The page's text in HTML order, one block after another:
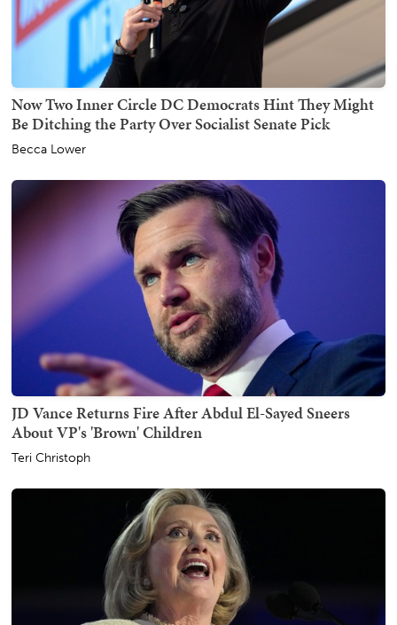
Now Two Inner Circle DC Democrats Hint They Might
Be Ditching the Party Over Socialist Senate Pick
Becca Lower
JD Vance Returns Fire After Abdul El-Sayed Sneers
About VP's 'Brown' Children
Teri Christoph